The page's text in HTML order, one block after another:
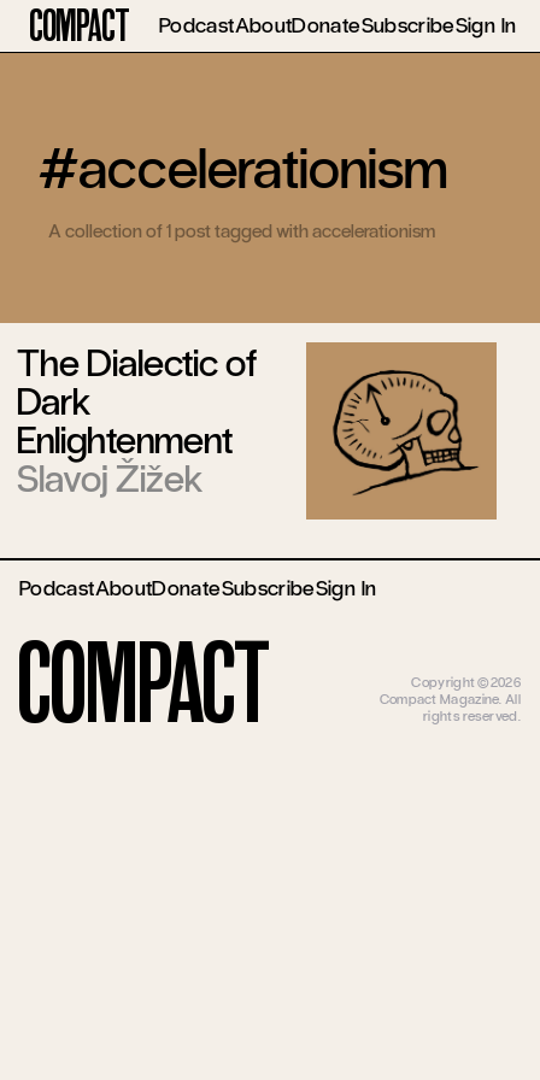
Compact PodcastAboutDonateSubscribeSign In
#accelerationism
A collection of 1 post tagged with accelerationism
The Dialectic of
Dark
Enlightenment
Slavoj Žižek
PodcastAboutDonateSubscribeSign In
Compact
Copyright ©2026
Compact Magazine. All
rights reserved.